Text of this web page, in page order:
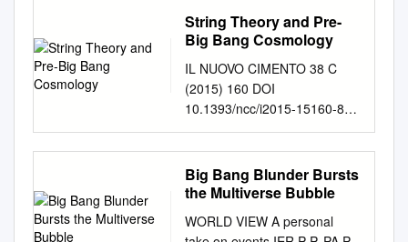
numéro Éditeur(s) Faculté de
philosophie, Université Laval
Faculté de théologie et de
sciences religieuses,
Université Laval ISSN 0023-
L. (2002). Infinite Minds,
Determinism & Evil: A Study of
John Leslie’s Infinite Minds, A
CHAPTER 17
................................................
.. SCIENCE AND RELIGION
IN THE FACE OF THE
ENVIRONMENTAL CRISIS
................................................
................................................
..... HOLMES ROLSTON III
BOTH science and religion are
challenged by the
environmental crisis, both to
String Theory and Pre-
Big Bang Cosmology
IL NUOVO CIMENTO 38 C
(2015) 160 DOI
10.1393/ncc/i2015-15160-8
Colloquia: VILASIFEST String
theory and pre-big bang
cosmology M.
Gasperini(1)andG.
di Fisica, Universit`a di Bari -
Big Bang Blunder Bursts
the Multiverse Bubble
WORLD VIEW A personal